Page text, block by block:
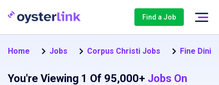
Find a Job
Home Jobs Corpus Christi Jobs Fine
You're Viewing 1 Of 95,000+ Jobs On